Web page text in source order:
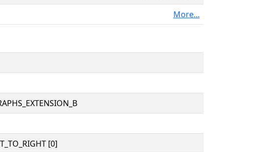
More...
[0]